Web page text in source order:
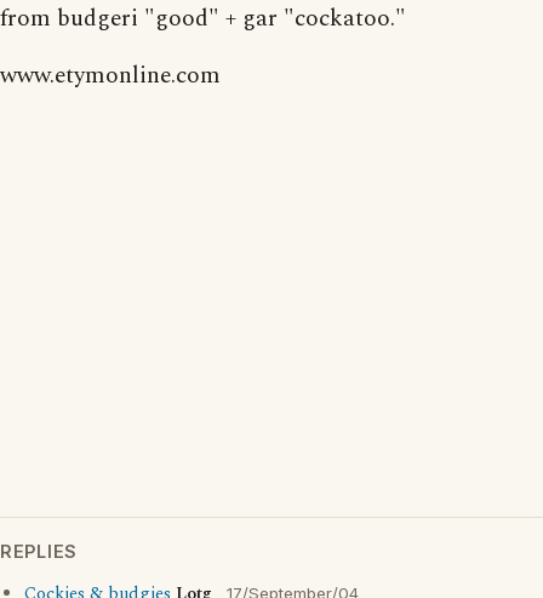
from budgeri "good" + gar "cockatoo."
www.etymonline.com
REPLIES
17/September/04